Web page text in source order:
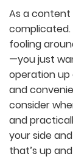
As a content
complicated.
fooling
—you just
operation up
and
consider
and
your side
that’s up